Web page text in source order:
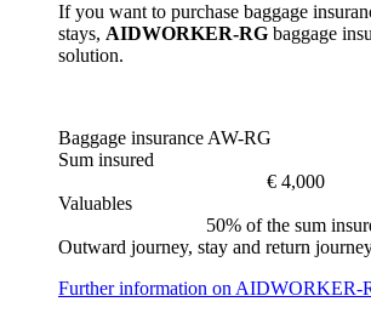
If you want to purchase baggage
stays, AIDWORKER-RG baggage
solution.
Baggage insurance AW-RG
Sum insured
€ 4,000
Valuables
50% of the sum
Outward journey, stay and return
Further information on AIDWORKER-